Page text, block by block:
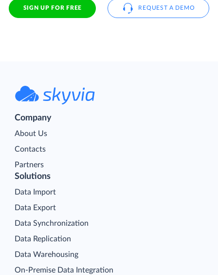
SIGN UP FOR FREE REQUEST A DEMO
Company
About Us
Contacts
Partners
Solutions
Data Import
Data Export
Data Synchronization
Data Replication
Data Warehousing
On-Premise Data Integration